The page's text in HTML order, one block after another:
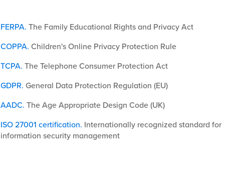
FERPA. The Family Educational Rights and Privacy Act
COPPA. Children's Online Privacy Protection Rule
TCPA. The Telephone Consumer Protection Act
GDPR. General Data Protection Regulation (EU)
AADC. The Age Appropriate Design Code (UK)
ISO 27001 certification. Internationally recognized standard for
information security management